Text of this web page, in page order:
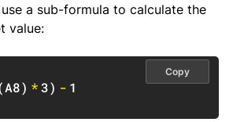
a sub-formula to calculate the
value:
A8) *3) - 1
Copy